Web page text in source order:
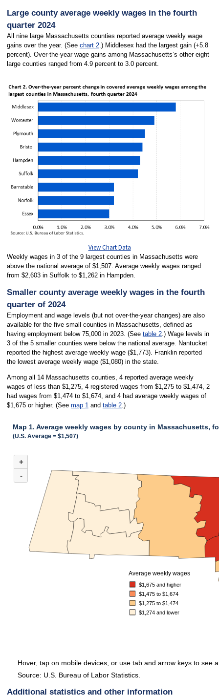
Large county average weekly wages in the fourth
quarter 2024
All nine large Massachusetts counties reported average weekly wage
gains over the year. (See chart 2.) Middlesex had the largest gain (+5.8
percent). Over-the-year wage gains among Massachusetts’s other eight
large counties ranged from 4.9 percent to 3.0 percent.
View Chart Data
Weekly wages in 3 of the 9 largest counties in Massachusetts were
above the national average of $1,507. Average weekly wages ranged
from $2,603 in Suffolk to $1,262 in Hampden.
Smaller county average weekly wages in the fourth
quarter of 2024
Employment and wage levels (but not over-the-year changes) are also
available for the five small counties in Massachusetts, defined as
having employment below 75,000 in 2023. (See table 2.) Wage levels in
3 of the 5 smaller counties were below the national average. Nantucket
reported the highest average weekly wage ($1,773). Franklin reported
the lowest average weekly wage ($1,080) in the state.
Among all 14 Massachusetts counties, 4 reported average weekly
wages of less than $1,275, 4 registered wages from $1,275 to $1,474, 2
had wages from $1,474 to $1,674, and 4 had average weekly wages of
$1,675 or higher. (See map 1and table 2.)
Map 1. Average weekly wages by county in Massachusetts,
(U.S. Average = $1,507)
Combination chart with 3 data series.
(U.S. Average = $1,507)
When all 14 counties in Massachusetts were considered, 3 reported average
+
-
$1,675 and higher
$1,475 to $1,674
$1,275 to $1,474
$1,274 and lower
Average weekly wages
Source: U.S. Bureau of Labor Statistics.
Hover, tap on mobile devices, or use tab and arrow keys to see
Additional statistics and other information